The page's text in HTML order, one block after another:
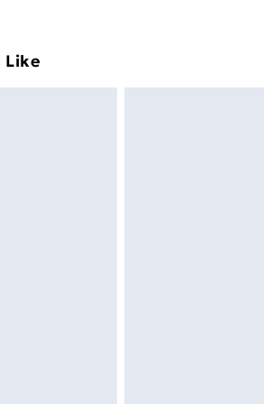
Express Delivery
Like